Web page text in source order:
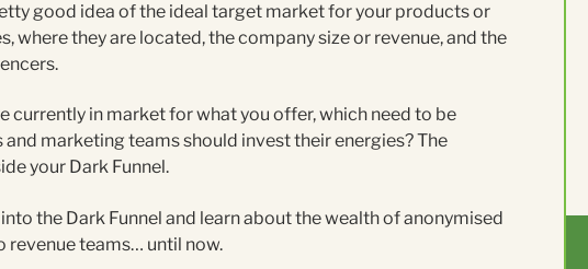
good idea of the ideal target market for your products or
where they are located, the company size or revenue, and the
currently in market for what you offer, which need to be
marketing teams should invest their energies? The
your Dark Funnel.
the Dark Funnel and learn about the wealth of anonymised
revenue teams… until now.